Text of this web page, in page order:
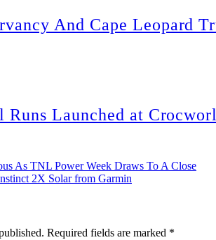
And Cape Leopard
Launched at
As TNL Power Week Draws To A Close
2X Solar from Garmin
Required fields are marked *